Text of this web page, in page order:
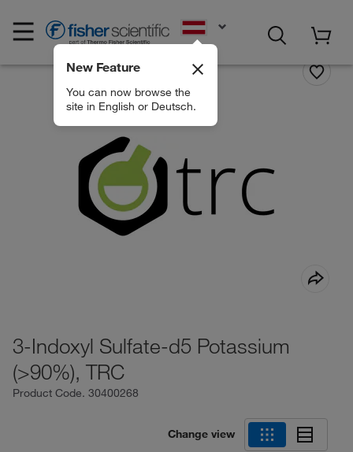
New Feature
You can now browse the
site in English or Deutsch.
3-Indoxyl Sulfate-d5 Potassium
(>90%), TRC
Product Code. 30400268
Change view